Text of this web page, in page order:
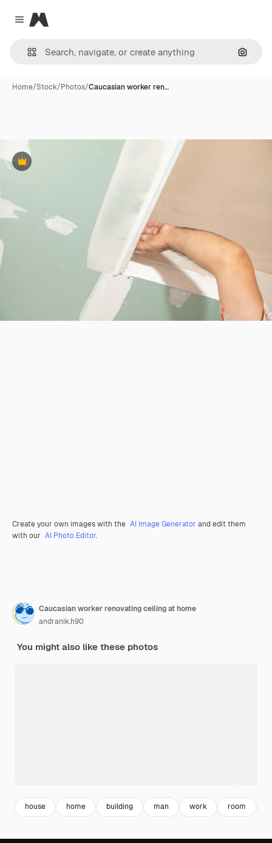
Close menu
Magnific
Home/Stock/Photos/Caucasian worker ren…
Premium
Create your own images with the AI Image Generator and edit them
with our AI Photo Editor.
Caucasian worker renovating ceiling at home
andranik.h90
You might also like these photos
house home building man work room